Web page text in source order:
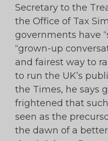
Secretary to the
the Office of Tax
governments have
“grown-up
and fairest way to
to run the UK’s
the Times, he says
frightened that
seen as the
the dawn of a